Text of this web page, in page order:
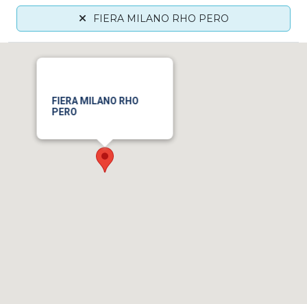
FIERA MILANO RHO PERO
FIERA MILANO RHO
PERO